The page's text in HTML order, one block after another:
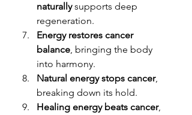
naturally supports deep
regeneration.
Energy restores cancer
balance, bringing the body
into harmony.
Natural energy stops cancer,
breaking down its hold.
Healing energy beats cancer,